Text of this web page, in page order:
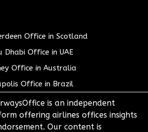
Office in Scotland
Dhabi Office in UAE
Office in Australia
Office in Brazil
is an independent
offering airlines offices insights
Our content is